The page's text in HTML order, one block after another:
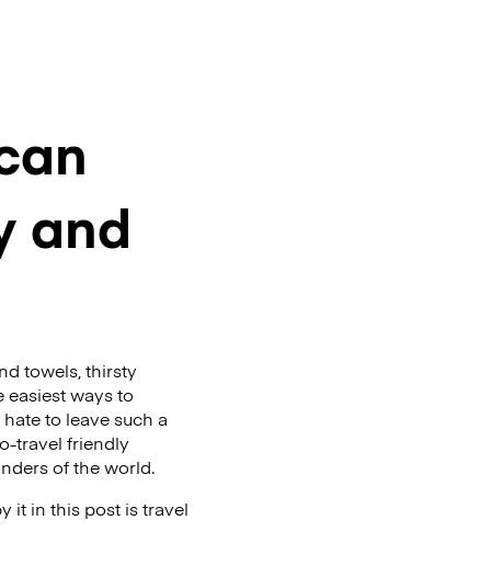
and
towels, thirsty
ways to
to leave such a
travel friendly
of the world.
it in this post is travel